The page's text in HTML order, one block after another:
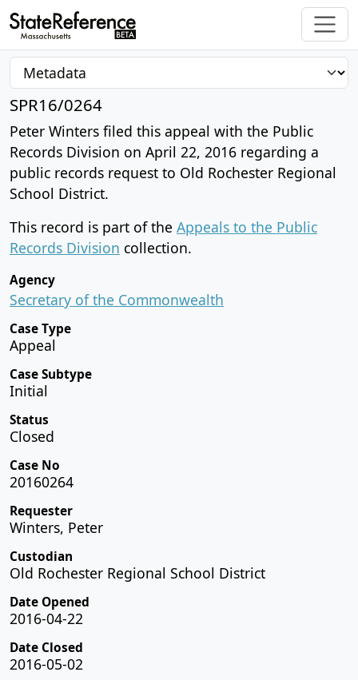
SPR16/0264
Peter Winters filed this appeal with the Public
Records Division on April 22, 2016 regarding a
public records request to Old Rochester Regional
School District.
This record is part of the Appeals to the Public
Records Division collection.
Agency
Secretary of the Commonwealth
Case Type
Appeal
Case Subtype
Initial
Status
Closed
Case No
20160264
Requester
Winters, Peter
Custodian
Old Rochester Regional School District
Date Opened
2016-04-22
Date Closed
2016-05-02